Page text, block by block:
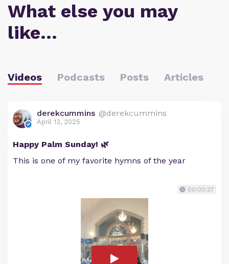
What else you may
like…
Videos Podcasts Posts Articles
derekcummins @derekcummins
April 13, 2025
Happy Palm Sunday! 🌿
This is one of my favorite hymns of the year
00:00:27